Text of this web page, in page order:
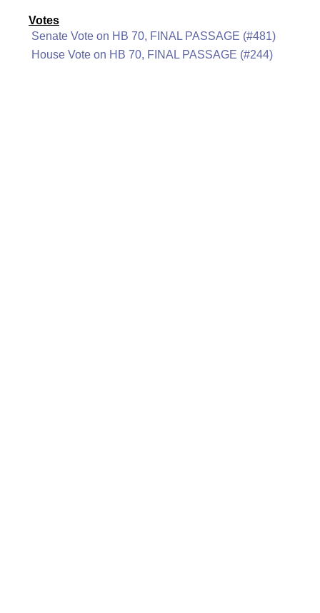
Votes
Senate Vote on HB 70, FINAL PASSAGE (#481)
House Vote on HB 70, FINAL PASSAGE (#244)